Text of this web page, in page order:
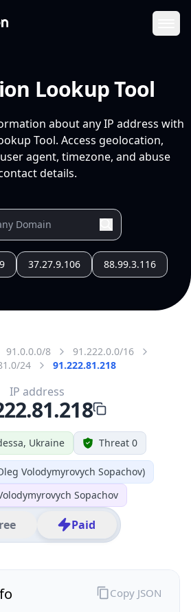
Lookup Tool
about any IP address with
Tool. Access geolocation,
agent, timezone, and abuse
details.
37.27.9.106 88.99.3.116
91.0.0.0/8
91.222.0.0/16
24
91.222.81.218
Ukraine Threat 0
Volodymyrovych Sopachov)
Sopachov
Paid
IP address
Copy JSON